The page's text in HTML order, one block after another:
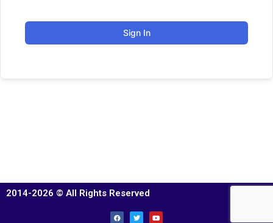
Sign In
2014-2026 © All Rights Reserved